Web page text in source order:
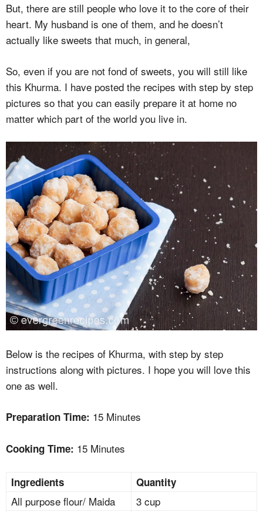
But, there are still people who love it to the core of their
heart. My husband is one of them, and he doesn’t
actually like sweets that much, in general,
So, even if you are not fond of sweets, you will still like
this Khurma. I have posted the recipes with step by step
pictures so that you can easily prepare it at home no
matter which part of the world you live in.
Below is the recipes of Khurma, with step by step
instructions along with pictures. I hope you will love this
one as well.
Preparation Time: 15 Minutes
Cooking Time: 15 Minutes
Ingredients Quantity
All purpose flour/ Maida
3 cup